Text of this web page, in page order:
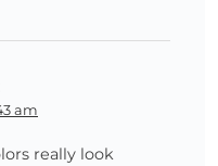
am
really look